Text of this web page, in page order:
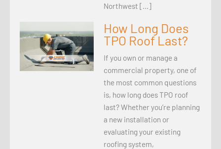
Northwest […]
How Long Does
TPO Roof Last?
If you own or manage a
commercial property, one of
the most common questions
is, how long does TPO roof
last? Whether you’re planning
a new installation or
evaluating your existing
roofing system,